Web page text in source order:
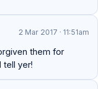
2 Mar 2017 · 11:51am
them for
tell yer!